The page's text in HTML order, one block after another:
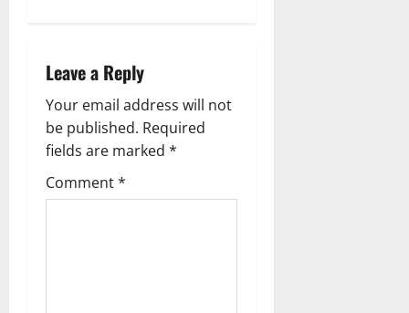
v
i
g
a
Leave a Reply
Your email address will not
be published. Required
fields are marked *
Comment*